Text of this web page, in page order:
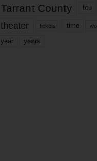
Tarrant County tcu
theater tickets time
year years